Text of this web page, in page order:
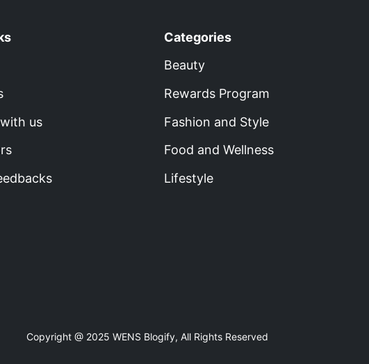
us
Categories
Beauty
Rewards Program
Fashion and Style
Food and Wellness
Lifestyle
Copyright @ 2025 WENS Blogify, All Rights Reserved